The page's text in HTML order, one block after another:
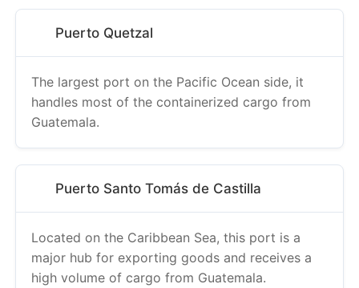
Puerto Quetzal
The largest port on the Pacific Ocean side, it
handles most of the containerized cargo from
Guatemala.
Puerto Santo Tomás de Castilla
Located on the Caribbean Sea, this port is a
major hub for exporting goods and receives a
high volume of cargo from Guatemala.